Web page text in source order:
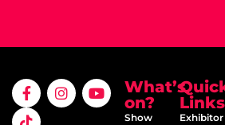
What’s
on?
Show
Links
Exhibitor